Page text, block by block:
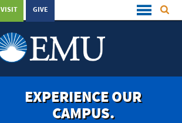
GIVE
VISIT
EXPERIENCE OUR
CAMPUS.